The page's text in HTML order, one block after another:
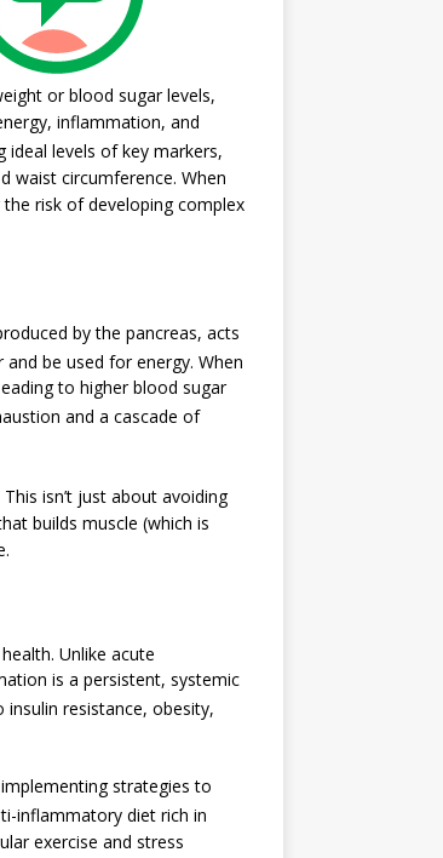
or blood sugar levels,
inflammation, and
levels of key markers,
waist circumference. When
risk of developing complex
by the pancreas, acts
be used for energy. When
to higher blood sugar
and a cascade of
isn’t just about avoiding
builds muscle (which is
Unlike acute
is a persistent, systemic
insulin resistance, obesity,
strategies to
inflammatory diet rich in
exercise and stress